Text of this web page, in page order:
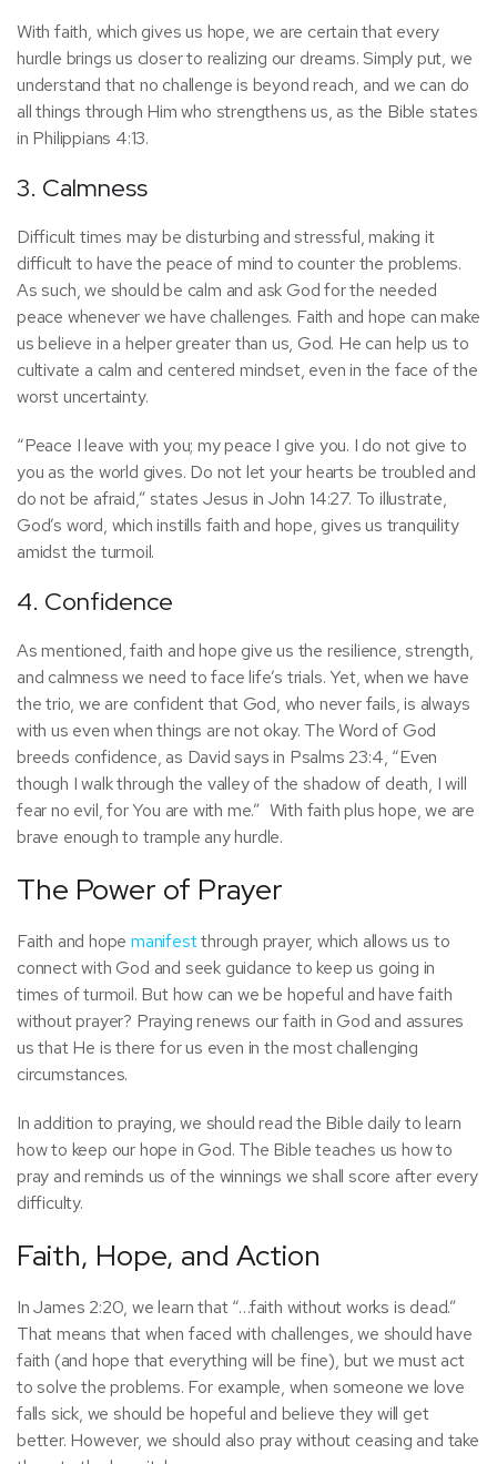
With faith, which gives us hope, we are certain that every
hurdle brings us closer to realizing our dreams. Simply put, we
understand that no challenge is beyond reach, and we can do
all things through Him who strengthens us, as the Bible states
in Philippians 4:13.
3. Calmness
Difficult times may be disturbing and stressful, making it
difficult to have the peace of mind to counter the problems.
As such, we should be calm and ask God for the needed
peace whenever we have challenges. Faith and hope can make
us believe in a helper greater than us, God. He can help us to
cultivate a calm and centered mindset, even in the face of the
worst uncertainty.
“Peace I leave with you; my peace I give you. I do not give to
you as the world gives. Do not let your hearts be troubled and
do not be afraid,” states Jesus in John 14:27. To illustrate,
God’s word, which instills faith and hope, gives us tranquility
amidst the turmoil.
4. Confidence
As mentioned, faith and hope give us the resilience, strength,
and calmness we need to face life’s trials. Yet, when we have
the trio, we are confident that God, who never fails, is always
with us even when things are not okay. The Word of God
breeds confidence, as David says in Psalms 23:4, “Even
though I walk through the valley of the shadow of death, I will
fear no evil, for You are with me.” With faith plus hope, we are
brave enough to trample any hurdle.
The Power of Prayer
Faith and hopemanifestthrough prayer, which allows us to
connect with God and seek guidance to keep us going in
times of turmoil. But how can we be hopeful and have faith
without prayer? Praying renews our faith in God and assures
us that He is there for us even in the most challenging
circumstances.
In addition to praying, we should read the Bible daily to learn
how to keep our hope in God. The Bible teaches us how to
pray and reminds us of the winnings we shall score after every
difficulty.
Faith, Hope, and Action
In James 2:20, we learn that “…faith without works is dead.”
That means that when faced with challenges, we should have
faith (and hope that everything will be fine), but we must act
to solve the problems. For example, when someone we love
falls sick, we should be hopeful and believe they will get
better. However, we should also pray without ceasing and take